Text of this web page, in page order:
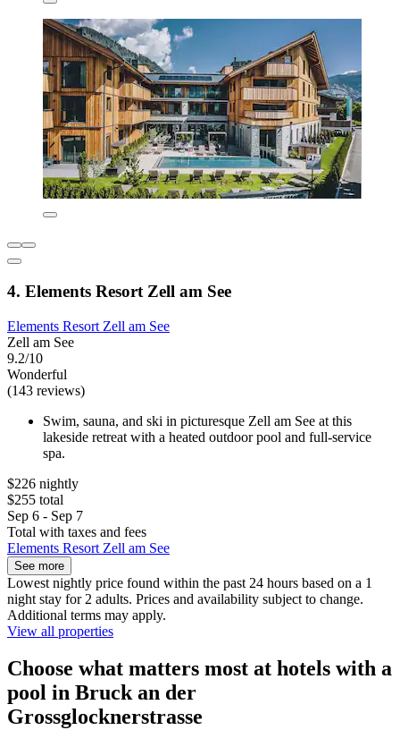
4. Elements Resort Zell am See
Elements Resort Zell am See
Zell am See
9.2/10
Wonderful
(143 reviews)
Swim, sauna, and ski in picturesque Zell am See at this
lakeside retreat with a heated outdoor pool and full-service
spa.
$226 nightly
$255 total
Sep 6 - Sep 7
Total with taxes and fees
Elements Resort Zell am See
See more
Lowest nightly price found within the past 24 hours based on a 1
night stay for 2 adults. Prices and availability subject to change.
Additional terms may apply.
View all properties
Choose what matters most at hotels with a
pool in Bruck an der
Grossglocknerstrasse